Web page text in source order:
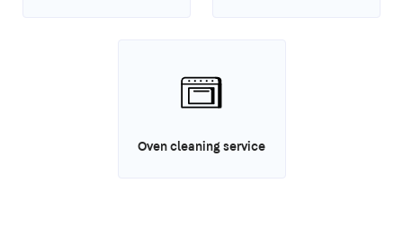
Oven cleaning service